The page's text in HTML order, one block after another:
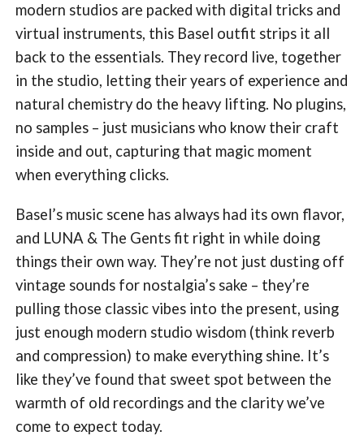
modern studios are packed with digital tricks and
virtual instruments, this Basel outfit strips it all
back to the essentials. They record live, together
in the studio, letting their years of experience and
natural chemistry do the heavy lifting. No plugins,
no samples – just musicians who know their craft
inside and out, capturing that magic moment
when everything clicks.
Basel’s music scene has always had its own flavor,
and LUNA & The Gents fit right in while doing
things their own way. They’re not just dusting off
vintage sounds for nostalgia’s sake – they’re
pulling those classic vibes into the present, using
just enough modern studio wisdom (think reverb
and compression) to make everything shine. It’s
like they’ve found that sweet spot between the
warmth of old recordings and the clarity we’ve
come to expect today.